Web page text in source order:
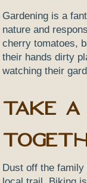
Gardening is a
nature and
cherry tomatoes,
their hands dirty
watching their
Take a
Dust off the